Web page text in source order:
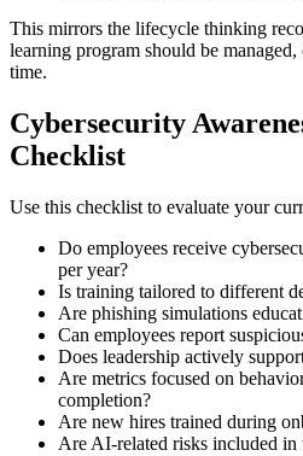
This mirrors the lifecycle thinking
learning program should be
time.
Cybersecurity
Checklist
Use this checklist to evaluate your
Do employees receive
per year?
Is training tailored to different
Are phishing simulations
Can employees report
Does leadership actively
Are metrics focused on
completion?
Are new hires trained during
Are AI-related risks included in